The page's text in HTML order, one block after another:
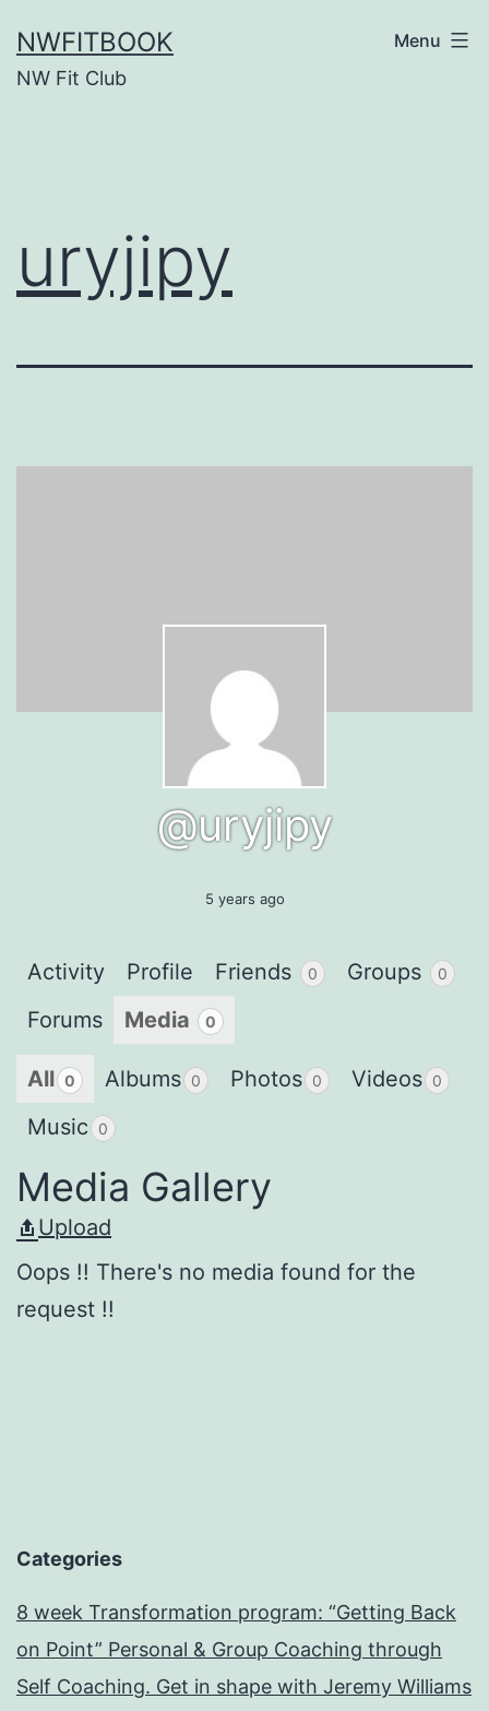
to
content
NWFITBOOK
NW Fit Club
Menu
uryjipy
@uryjipy
5 years ago
Activity Profile Friends 0 Groups 0
Forums Media 0
All 0 Albums 0 Photos 0 Videos 0
Music 0
Media Gallery
Upload
Oops !! There's no media found for the
request !!
Categories
8 week Transformation program: “Getting Back
on Point” Personal & Group Coaching through
Self Coaching. Get in shape with Jeremy Williams